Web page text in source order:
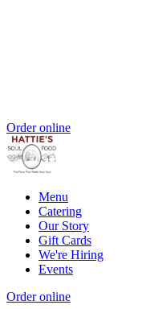
Order online
Menu
Catering
Our Story
Gift Cards
We're Hiring
Events
Order online